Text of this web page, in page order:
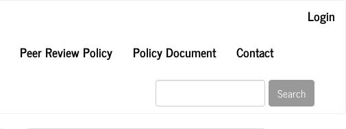
Login
Peer Review Policy Policy Document Contact
Search